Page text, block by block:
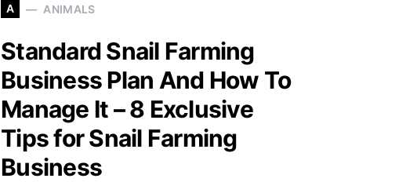
A ANIMALS
Standard Snail Farming
Business Plan And How To
Manage It – 8 Exclusive
Tips for Snail Farming
Business